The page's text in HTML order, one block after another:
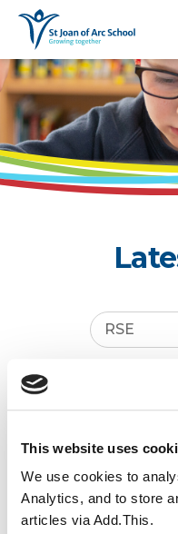
This website uses
We use cookies to
Analytics, and to store
articles via Add.This.
RSE
17.12.2024